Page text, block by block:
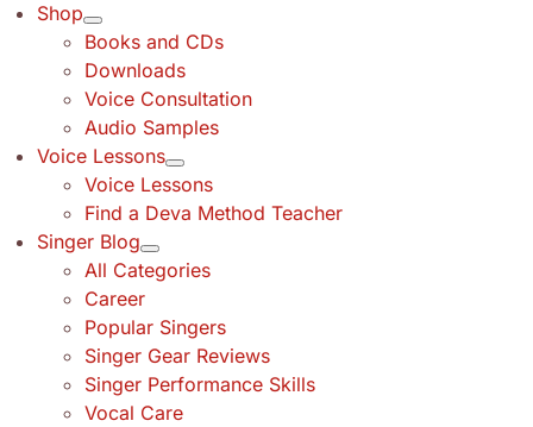
Shop
Books and CDs
Downloads
Voice Consultation
Audio Samples
Voice Lessons
Voice Lessons
Find a Deva Method Teacher
Singer Blog
All Categories
Career
Popular Singers
Singer Gear Reviews
Singer Performance Skills
Vocal Care